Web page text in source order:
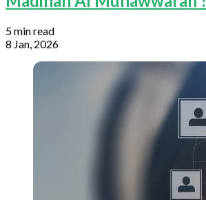
5 min read
8 Jan, 2026